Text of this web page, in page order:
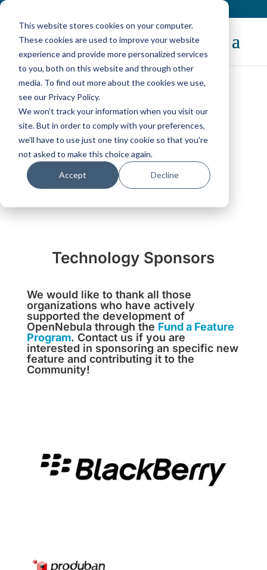
This website stores cookies on your computer.
These cookies are used to improve your website
experience and provide more personalized services
to you, both on this website and through other
media. To find out more about the cookies we use,
see our Privacy Policy.
We won't track your information when you visit our
site. But in order to comply with your preferences,
we'll have to use just one tiny cookie so that you're
not asked to make this choice again.
Accept Decline
Acknowledgments
Technology Sponsors
We would like to thank all those
organizations who have actively
supported the development of
OpenNebula through the Fund a Feature
Program. Contact us if you are
interested in sponsoring an specific new
feature and contributing it to the
Community!